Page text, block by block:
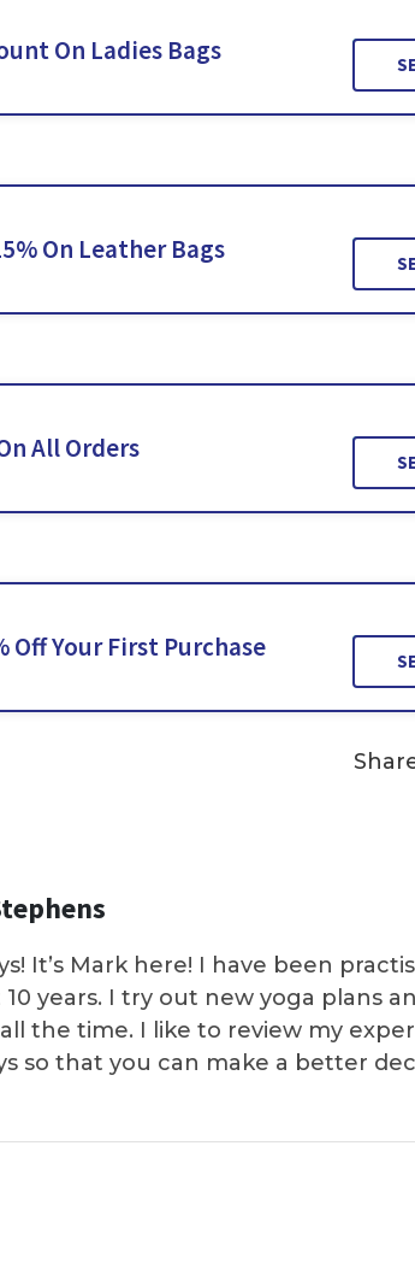
On Ladies Bags
On Leather Bags
All Orders
Off Your First Purchase
It’s Mark here! I have been
years. I try out new yoga plans
the time. I like to review my
so that you can make a better